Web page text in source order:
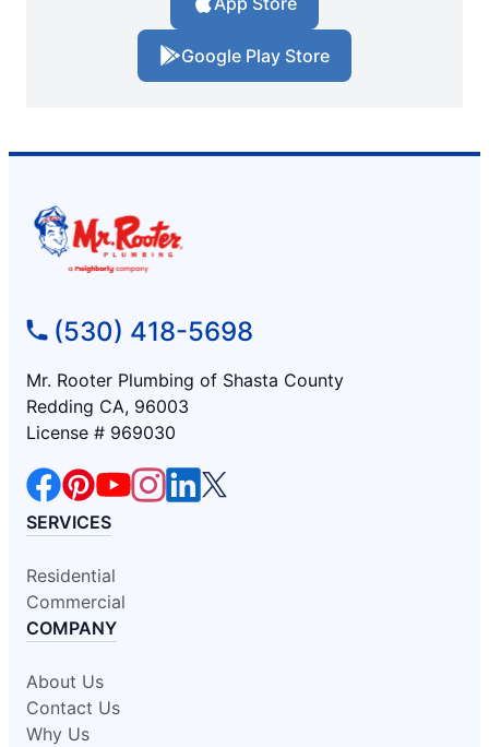
Google Play Store
(530) 418-5698
Mr. Rooter Plumbing of Shasta County
Redding CA, 96003
License # 969030
SERVICES
Residential
Commercial
COMPANY
About Us
Contact Us
Why Us